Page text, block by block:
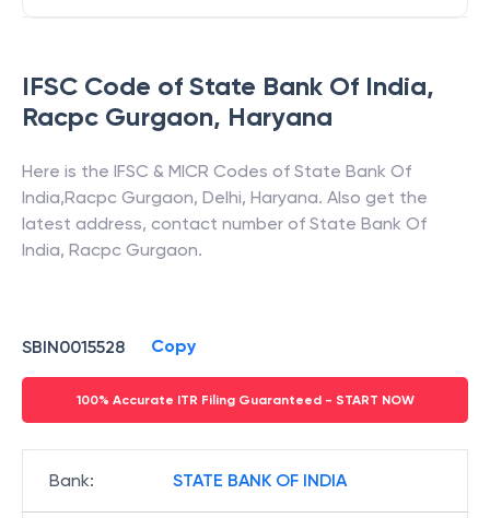
IFSC Code of State Bank Of India,
Racpc Gurgaon, Haryana
Here is the IFSC & MICR Codes of State Bank Of
India,Racpc Gurgaon, Delhi, Haryana. Also get the
latest address, contact number of State Bank Of
India, Racpc Gurgaon.
SBIN0015528 Copy
100% Accurate ITR Filing Guaranteed - START NOW
Bank: STATE BANK OF INDIA